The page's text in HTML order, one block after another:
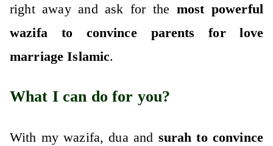
right away and ask for the most powerful
wazifa to convince parents for love
marriage Islamic.
What I can do for you?
With my wazifa, dua and surah to convince